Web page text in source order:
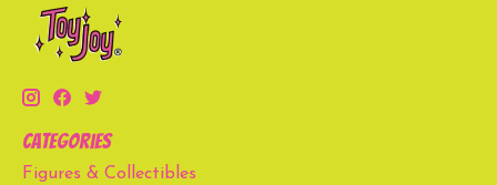
Categories
Figures & Collectibles